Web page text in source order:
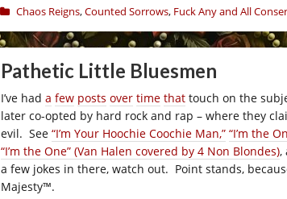
Chaos Reigns,Counted Sorrows, Fuck Any and All
Pathetic Little Bluesmen
I’ve had a few posts over time that touch on the
later co-opted by hard rock and rap – where they
evil. See “I’m Your Hoochie Coochie Man,” “I’m the
“I’m the One” (Van Halen covered by 4 Non Blondes),
a few jokes in there, watch out. Point stands,
Majesty™.